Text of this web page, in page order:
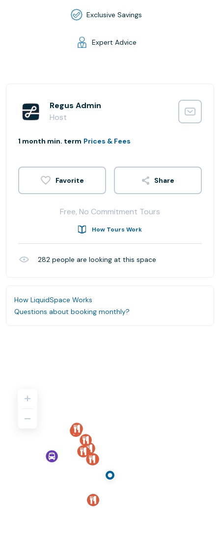
Exclusive Savings
Expert Advice
Regus Admin
Host
1 month min. term Prices & Fees
Share
Free, No Commitment Tours
How Tours Work
282 people are looking at this space
How LiquidSpace Works
Questions about booking monthly?